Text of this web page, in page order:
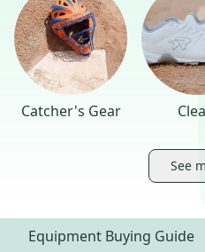
Catcher's Gear
See
Equipment Buying Guide